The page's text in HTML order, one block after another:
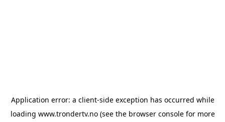
Application error: a client-side exception has occurred while
loading www.trondertv.no(see the browser consolefor more